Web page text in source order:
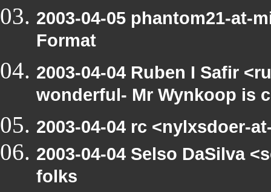
2003-04-05 phantom21-at-
Format
2003-04-04 Ruben I Safir
wonderful- Mr Wynkoop is
2003-04-04 rc <nylxsdoer-
2003-04-04 Selso DaSilva
folks